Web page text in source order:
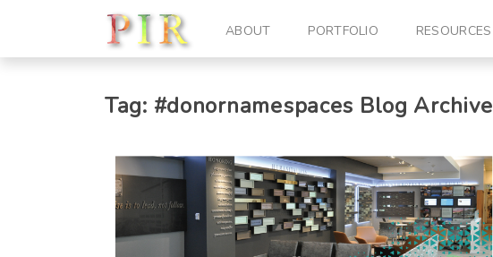
ABOUT PORTFOLIO RESOURCES
Tag: #donornamespaces Blog Archive